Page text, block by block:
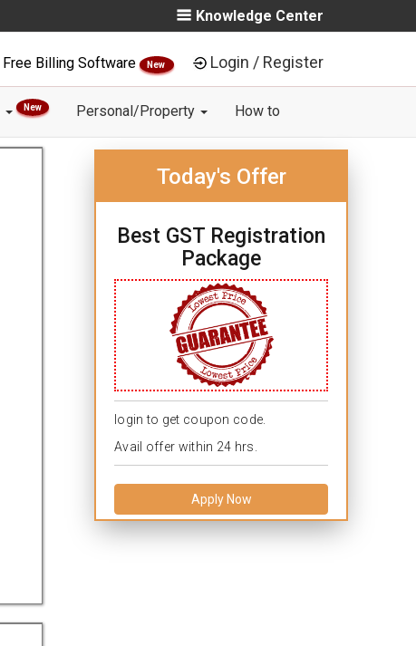
Knowledge Center
Free Billing Software New Login / Register
New Personal/Property How to
Today's Offer
Best GST Registration
Package
login to get coupon code.
Avail offer within 24 hrs.
Apply Now